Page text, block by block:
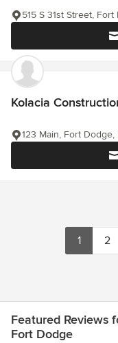
515 S 31st Street,
Kolacia
123 Main, Fort Dodge,
1 2
Featured Reviews
Fort Dodge